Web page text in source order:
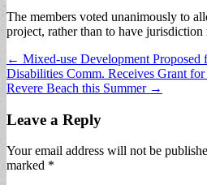
The members voted unanimously to
project, rather than to have jurisdiction
Post
navigation
← Mixed-use Development Proposed
Disabilities Comm. Receives Grant
Revere Beach this Summer →
Leave a Reply
Your email address will not be
marked *